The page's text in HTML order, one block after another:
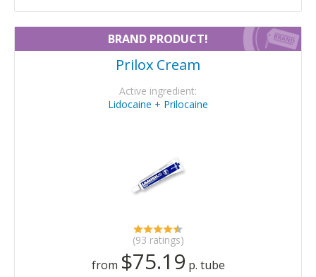
BRAND PRODUCT!
Prilox Cream
Active ingredient:
Lidocaine + Prilocaine
(93 ratings)
from $75.19 p. tube